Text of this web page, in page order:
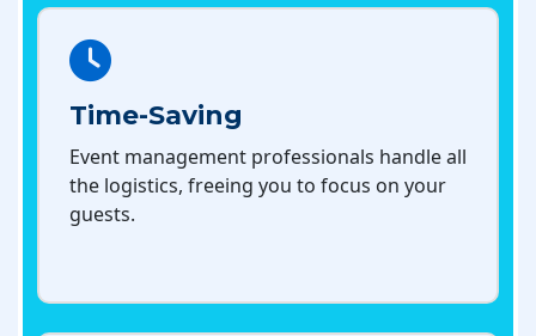
Time-Saving
Event management professionals handle all
the logistics, freeing you to focus on your
guests.